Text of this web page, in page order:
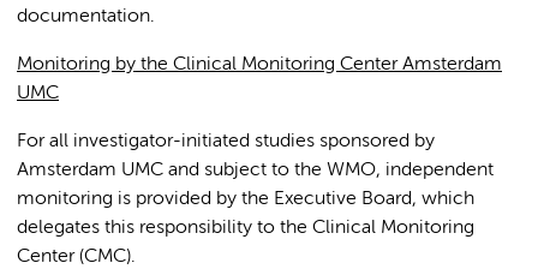
documentation.
Monitoring by the Clinical Monitoring Center Amsterdam
UMC
For all investigator-initiated studies sponsored by
Amsterdam UMC and subject to the WMO, independent
monitoring is provided by the Executive Board, which
delegates this responsibility to the Clinical Monitoring
Center (CMC).